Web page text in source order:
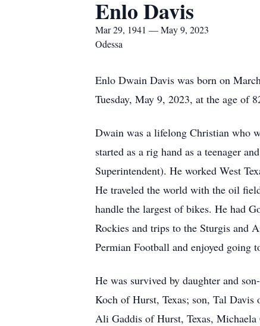
Enlo Davis
Mar 29, 1941 — May 9, 2023
Odessa
Enlo Dwain Davis was born on
Tuesday, May 9, 2023, at the age of
Dwain was a lifelong Christian who
started as a rig hand as a teenager
Superintendent). He worked West
He traveled the world with the oil
handle the largest of bikes. He had
Rockies and trips to the Sturgis and
Permian Football and enjoyed going
He was survived by daughter and
Koch of Hurst, Texas; son, Tal Davis
Ali Gaddis of Hurst, Texas, Michaela